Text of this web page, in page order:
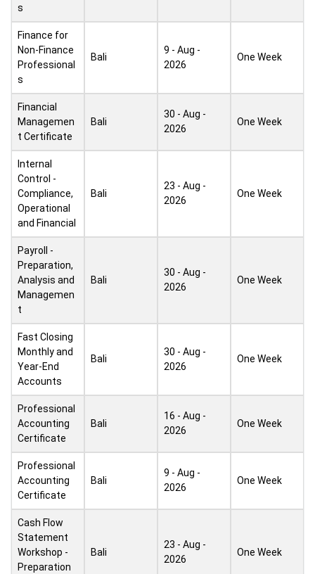
s
Finance for
Non-Finance
Professional
s
Bali
9 - Aug -
2026
One Week
Financial
Managemen
t Certificate
Bali
30 - Aug -
2026
One Week
Internal
Control -
Compliance,
Operational
and Financial
Bali
23 - Aug -
2026
One Week
Payroll -
Preparation,
Analysis and
Managemen
t
Bali
30 - Aug -
2026
One Week
Fast Closing
Monthly and
Year-End
Accounts
Bali
30 - Aug -
2026
One Week
Professional
Accounting
Certificate
Bali
16 - Aug -
2026
One Week
Professional
Accounting
Certificate
Bali
9 - Aug -
2026
One Week
Cash Flow
Statement
Workshop -
Preparation
Bali
23 - Aug -
2026
One Week